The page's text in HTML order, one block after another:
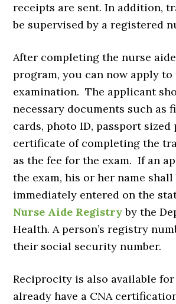
receipts are sent. In addition,
be supervised by a registered
After completing the nurse
program, you can now apply to
examination. The applicant
necessary documents such as
cards, photo ID, passport sized
certificate of completing the
as the fee for the exam. If an
the exam, his or her name shall
immediately entered on the
Nurse Aide Registryby the
Health. A person’s registry
their social security number.
Reciprocity is also available
already have a CNA